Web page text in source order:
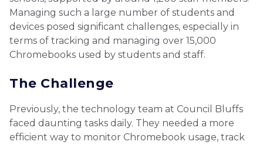
Managing such a large number of students and
devices posed significant challenges, especially in
terms of tracking and managing over 15,000
Chromebooks used by students and staff.
The Challenge
Previously, the technology team at Council Bluffs
faced daunting tasks daily. They needed a more
efficient way to monitor Chromebook usage, track